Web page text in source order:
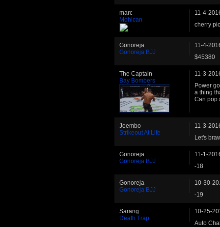
marc
Mohican
11-4-
cherry
Gonoreja
Gonoreja BJJ
11-4-
$45380
The Captain
Bay Bombers
11-3-
Power
a thing
Can pop
Jeembo
Strikeout At Life
11-3-
Let's
Gonoreja
Gonoreja BJJ
11-1-
-18
Gonoreja
Gonoreja BJJ
10-30-
-19
Sarang
Death Trap
10-25-
Auto